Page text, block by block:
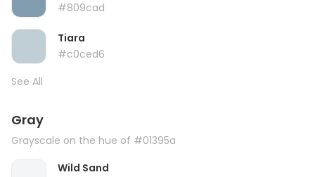
#809cad
Tiara
#c0ced6
See All
Gray
Grayscale on the hue of #01395a
Wild Sand